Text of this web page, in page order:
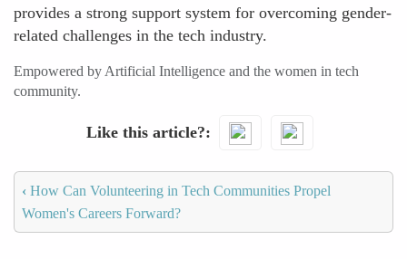
provides a strong support system for overcoming gender-
related challenges in the tech industry.
Empowered by Artificial Intelligence and the women in tech
community.
Like this article?
‹ How Can Volunteering in Tech Communities Propel
Women's Careers Forward?